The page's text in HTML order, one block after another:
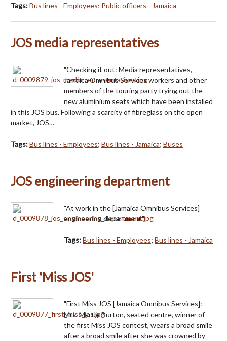
Tags:Bus lines - Employees; Public officers - Jamaica
JOS media representatives
"Checking it out: Media representatives,
Jamaica Omnibus Services workers and other
members of the touring party trying out the
new aluminium seats which have been installed
in this JOS bus. Following a scarcity of fibreglass on the open
market, JOS…
Tags:Bus lines - Employees; Bus lines - Jamaica; Buses
JOS engineering department
"At work in the [Jamaica Omnibus Services]
engineering department."
Tags:Bus lines - Employees; Bus lines - Jamaica
First 'Miss JOS'
"First Miss JOS [Jamaica Omnibus Services]:
Mrs. Myrtle Burton, seated centre, winner of
the first Miss JOS contest, wears a broad smile
after a broad smile after she was crowned by